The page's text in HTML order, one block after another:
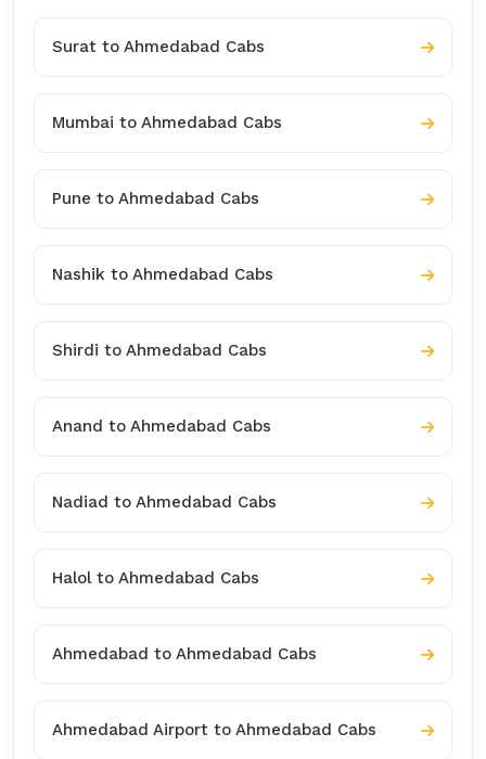
Surat to Ahmedabad Cabs
Mumbai to Ahmedabad Cabs
Pune to Ahmedabad Cabs
Nashik to Ahmedabad Cabs
Shirdi to Ahmedabad Cabs
Anand to Ahmedabad Cabs
Nadiad to Ahmedabad Cabs
Halol to Ahmedabad Cabs
Ahmedabad to Ahmedabad Cabs
Ahmedabad Airport to Ahmedabad Cabs